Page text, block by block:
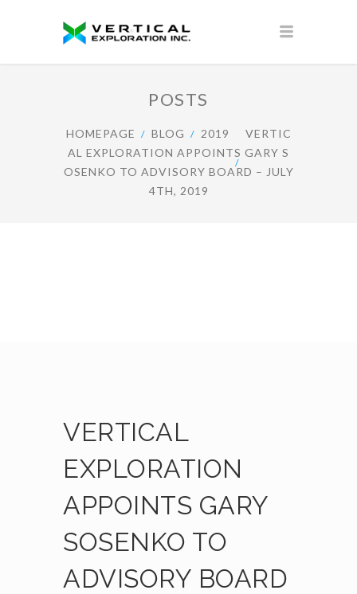
POSTS
HOMEPAGE BLOG 2019
VERTIC
AL EXPLORATION APPOINTS GARY S
OSENKO TO ADVISORY BOARD – JULY
4TH, 2019
VERTICAL
EXPLORATION
APPOINTS GARY
SOSENKO TO
ADVISORY BOARD